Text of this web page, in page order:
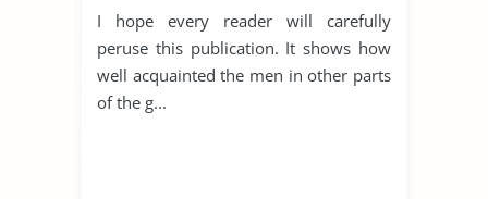
I hope every reader will carefully
peruse this publication. It shows how
well acquainted the men in other parts
of the g...